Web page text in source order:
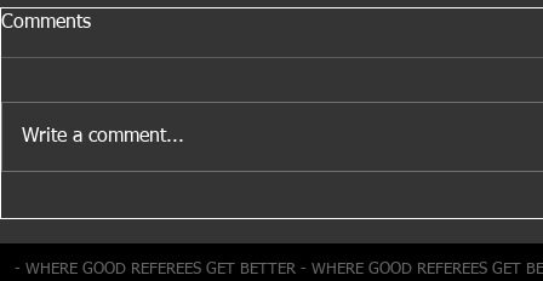
Positioning
Comments
Write a comment...
- WHERE GOOD REFEREES GET BETTER - WHERE GOOD REFEREES GET